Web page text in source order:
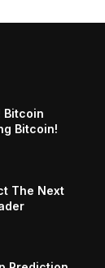
Bitcoin
Bitcoin!
The Next